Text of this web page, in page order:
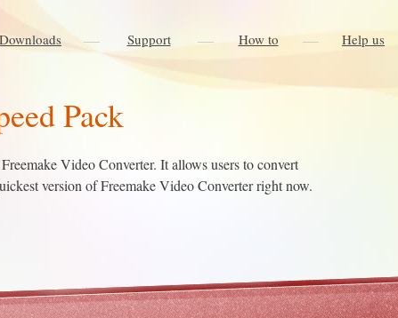
Downloads Support How to Help us
Pack
Video Converter. It allows users to convert
version of Freemake Video Converter right now.